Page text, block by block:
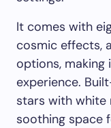
It comes with
cosmic effects,
options,
experience.
stars with white
soothing space